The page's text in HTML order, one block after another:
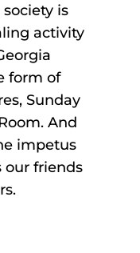
is
activity
form of
Sunday
And
impetus
our friends